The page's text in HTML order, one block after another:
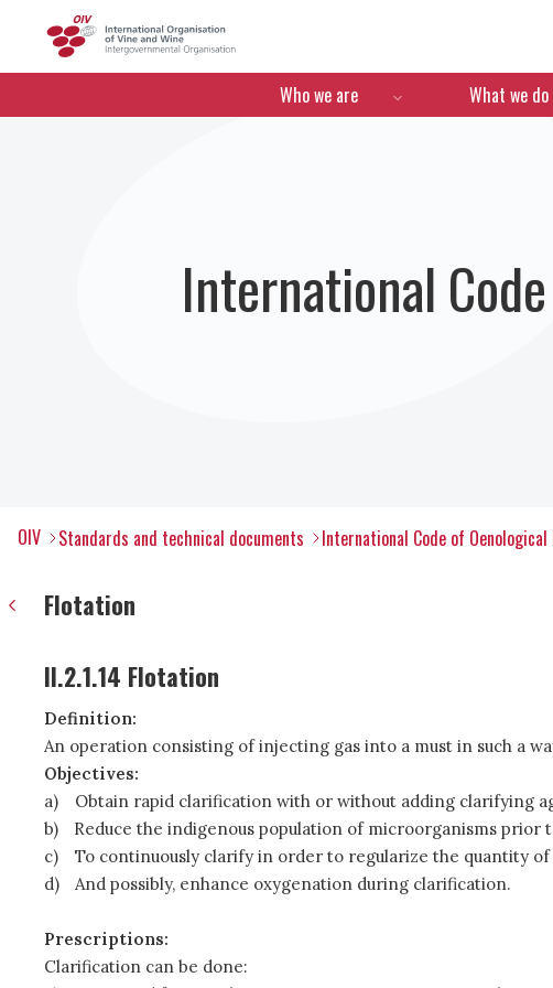
Menú de navegación
Who we are What we do
International
OIV Standards and technical documents International Code of
Flotation
II.2.1.14 Flotation
Definition:
An operation consisting of injecting gas into a must in such a
Objectives:
a)
Obtain rapid clarification with or without adding clarifying
b)
Reduce the indigenous population of microorganisms
c)
To continuously clarify in order to regularize the quantity
d)
And possibly, enhance oxygenation during clarification.
Prescriptions:
Clarification can be done: